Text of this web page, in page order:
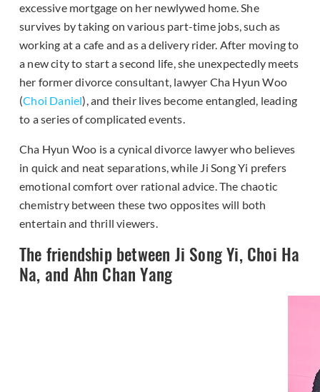
excessive mortgage on her newlywed home. She
survives by taking on various part-time jobs, such as
working at a cafe and as a delivery rider. After moving to
a new city to start a second life, she unexpectedly meets
her former divorce consultant, lawyer Cha Hyun Woo
(Choi Daniel), and their lives become entangled, leading
to a series of complicated events.
Cha Hyun Woo is a cynical divorce lawyer who believes
in quick and neat separations, while Ji Song Yi prefers
emotional comfort over rational advice. The chaotic
chemistry between these two opposites will both
entertain and thrill viewers.
The friendship between Ji Song Yi, Choi Ha
Na, and Ahn Chan Yang